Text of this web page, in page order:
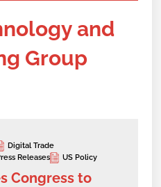
and
Group
Digital Trade
Releases US Policy
Congress to